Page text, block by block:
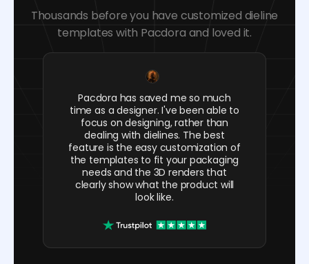
Thousands before you have customized dieline
templates with Pacdora and loved it.
Pacdora has saved me so much
time as a designer. I've been able to
focus on designing, rather than
dealing with dielines. The best
feature is the easy customization of
the templates to fit your packaging
needs and the 3D renders that
clearly show what the product will
look like.